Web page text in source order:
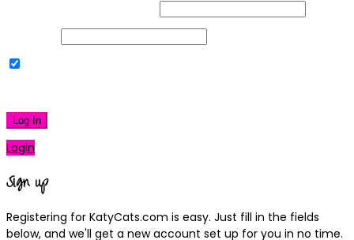
Log In
Login
Sign up
Registering for KatyCats.com is easy. Just fill in the fields
below, and we'll get a new account set up for you in no time.